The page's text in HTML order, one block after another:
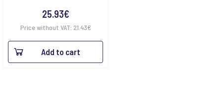
25.93€
Price without VAT: 21.43€
Add to cart